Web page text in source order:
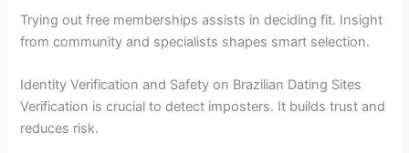
Trying out free memberships assists in deciding fit. Insight
from community and specialists shapes smart selection.
Identity Verification and Safety on Brazilian Dating Sites
Verification is crucial to detect imposters. It builds trust and
reduces risk.